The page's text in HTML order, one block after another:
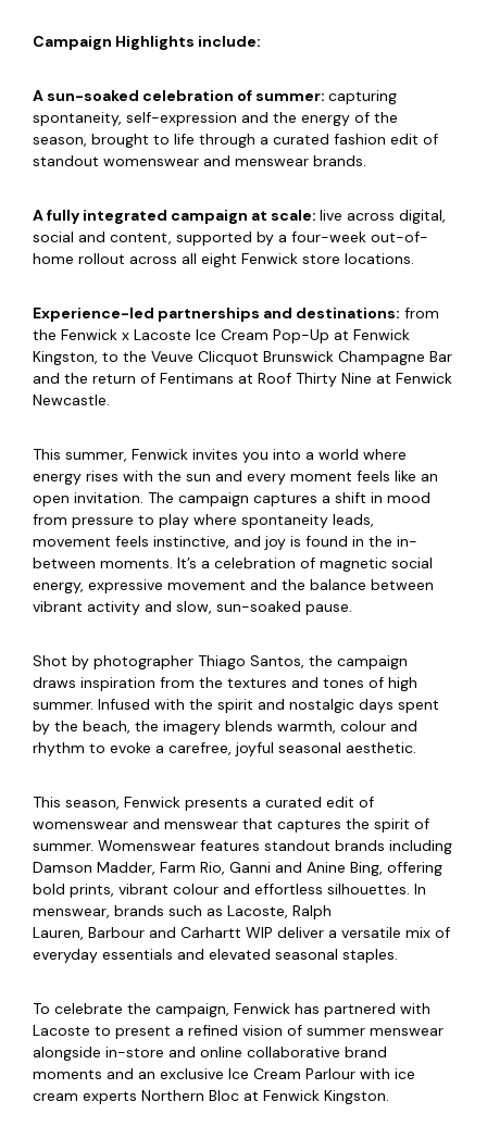
Campaign Highlights include:
A sun-soaked celebration of summer: capturing
spontaneity, self-expression and the energy of the
season, brought to life through a curated fashion edit of
standout womenswear and menswear brands.
A fully integrated campaign at scale: live across digital,
social and content, supported by a four-week out-of-
home rollout across all eight Fenwick store locations.
Experience-led partnerships and destinations: from
the Fenwick x Lacoste Ice Cream Pop-Up at Fenwick
Kingston, to the Veuve Clicquot Brunswick Champagne Bar
and the return of Fentimans at Roof Thirty Nine at Fenwick
Newcastle.
This summer, Fenwick invites you into a world where
energy rises with the sun and every moment feels like an
open invitation. The campaign captures a shift in mood
from pressure to play where spontaneity leads,
movement feels instinctive, and joy is found in the in-
between moments. It’s a celebration of magnetic social
energy, expressive movement and the balance between
vibrant activity and slow, sun-soaked pause.
Shot by photographer Thiago Santos, the campaign
draws inspiration from the textures and tones of high
summer. Infused with the spirit and nostalgic days spent
by the beach, the imagery blends warmth, colour and
rhythm to evoke a carefree, joyful seasonal aesthetic.
This season, Fenwick presents a curated edit of
womenswear and menswear that captures the spirit of
summer. Womenswear features standout brands including
Damson Madder, Farm Rio, Ganni and Anine Bing, offering
bold prints, vibrant colour and effortless silhouettes. In
menswear, brands such as Lacoste, Ralph
Lauren, Barbour and Carhartt WIP deliver a versatile mix of
everyday essentials and elevated seasonal staples.
To celebrate the campaign, Fenwick has partnered with
Lacoste to present a refined vision of summer menswear
alongside in-store and online collaborative brand
moments and an exclusive Ice Cream Parlour with ice
cream experts Northern Bloc at Fenwick Kingston.